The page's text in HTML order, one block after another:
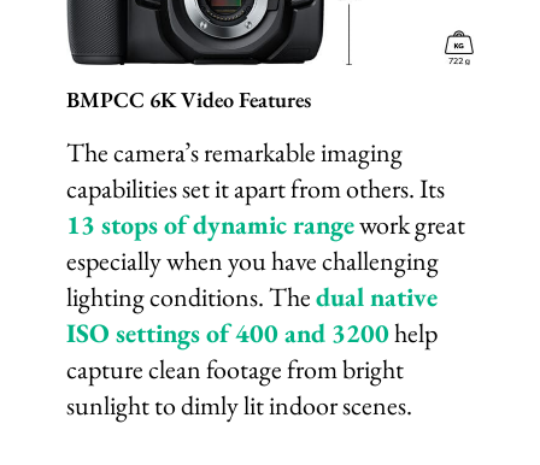
BMPCC 6K Video Features
The camera’s remarkable imaging
capabilities set it apart from others. Its
13 stops of dynamic rangework great
especially when you have challenging
lighting conditions. Thedual native
ISO settings of 400 and 3200help
capture clean footage from bright
sunlight to dimly lit indoor scenes.